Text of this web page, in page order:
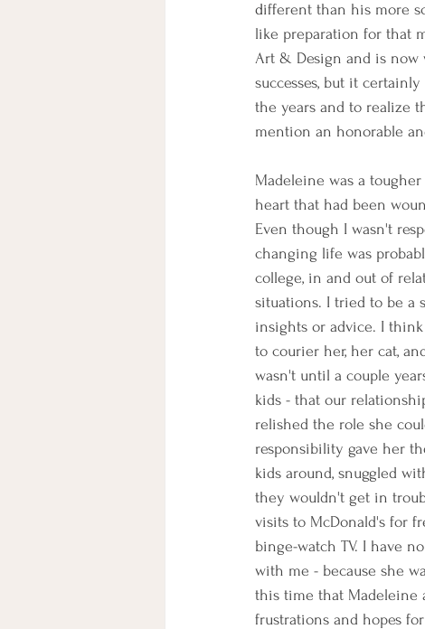
different than his more
like preparation for that
Art & Design and is now
successes, but it
the years and to realize
mention an honorable
Madeleine was a
heart that had been
Even though I wasn't
changing life was
college, in and out of
situations. I tried to be a
insights or advice. I
to courier her, her cat,
wasn't until a couple
kids - that our
relished the role she
responsibility gave her
kids around, snuggled
they wouldn't get in
visits to McDonald's for
binge-watch TV. I have
with me - because she
this time that Madeleine
frustrations and hopes